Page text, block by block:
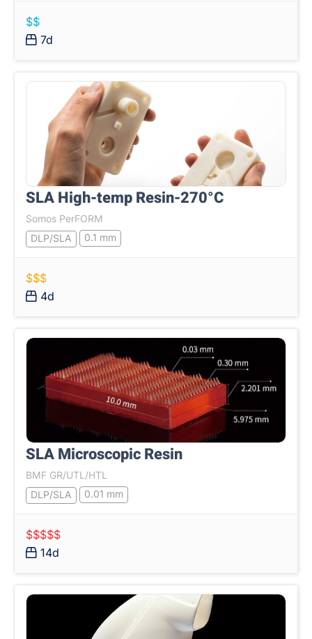
$$
7d
SLA High-temp Resin-270°C
Somos PerFORM
DLP/SLA
0.1 mm
$$$
4d
SLA Microscopic Resin
BMF GR/UTL/HTL
DLP/SLA
0.01 mm
$$$$$
14d